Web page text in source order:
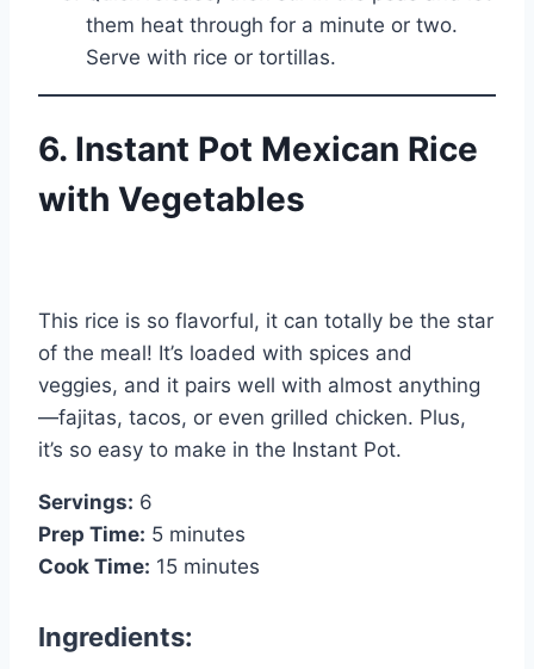
them heat through for a minute or two.
Serve with rice or tortillas.
6. Instant Pot Mexican Rice
with Vegetables
This rice is so flavorful, it can totally be the star
of the meal! It’s loaded with spices and
veggies, and it pairs well with almost anything
—fajitas, tacos, or even grilled chicken. Plus,
it’s so easy to make in the Instant Pot.
Servings: 6
Prep Time: 5 minutes
Cook Time: 15 minutes
Ingredients: